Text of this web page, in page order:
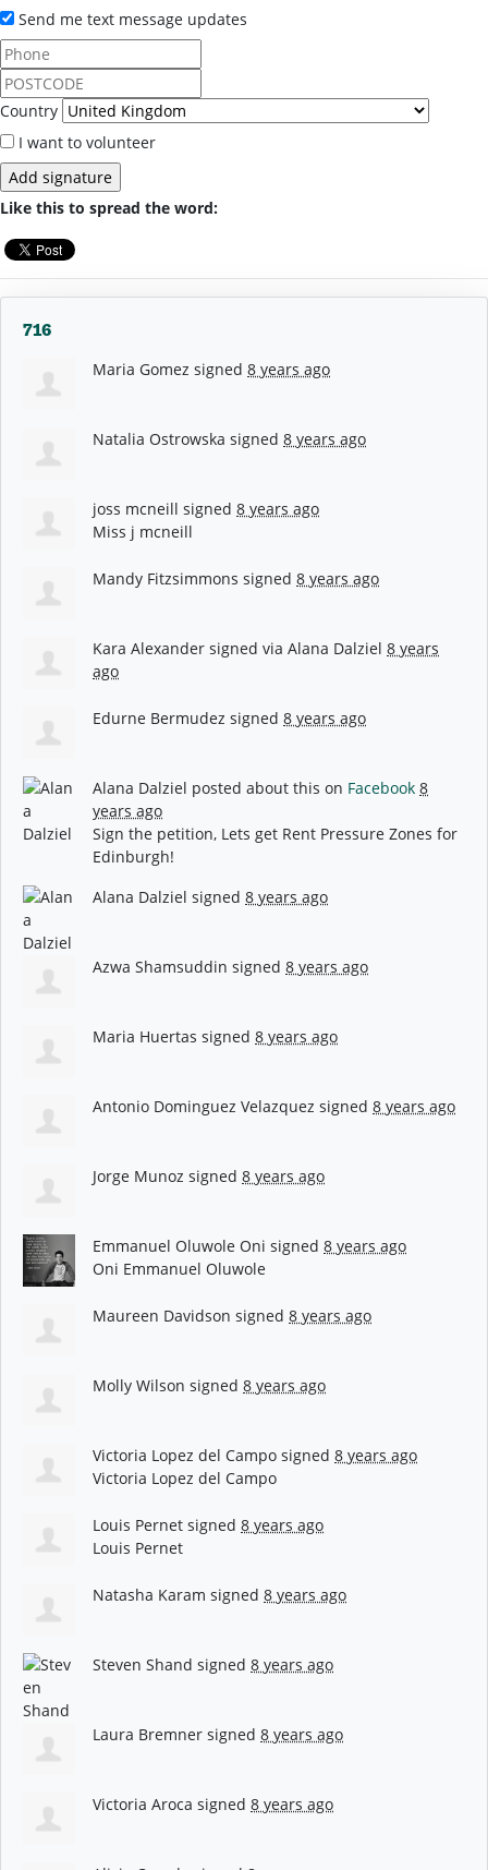
Send me text message updates
Country
I want to volunteer
Like this to spread the word:
716
Maria Gomez signed 8 years ago
Natalia Ostrowska signed 8 years ago
joss mcneill signed 8 years ago
Miss j mcneill
Mandy Fitzsimmons signed 8 years ago
Kara Alexander signed via Alana Dalziel 8 years
ago
Edurne Bermudez signed 8 years ago
Alana Dalziel posted about this on Facebook 8
years ago
Sign the petition, Lets get Rent Pressure Zones for
Edinburgh!
Alana Dalziel signed 8 years ago
Azwa Shamsuddin signed 8 years ago
Maria Huertas signed 8 years ago
Antonio Dominguez Velazquez signed 8 years ago
Jorge Munoz signed 8 years ago
Emmanuel Oluwole Oni signed 8 years ago
Oni Emmanuel Oluwole
Maureen Davidson signed 8 years ago
Molly Wilson signed 8 years ago
Victoria Lopez del Campo signed 8 years ago
Victoria Lopez del Campo
Louis Pernet signed 8 years ago
Louis Pernet
Natasha Karam signed 8 years ago
Steven Shand signed 8 years ago
Laura Bremner signed 8 years ago
Victoria Aroca signed 8 years ago